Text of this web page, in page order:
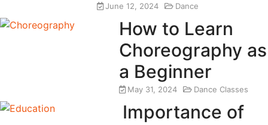
June 12, 2024 Dance
How to Learn
Choreography as
a Beginner
May 31, 2024 Dance Classes
Importance of